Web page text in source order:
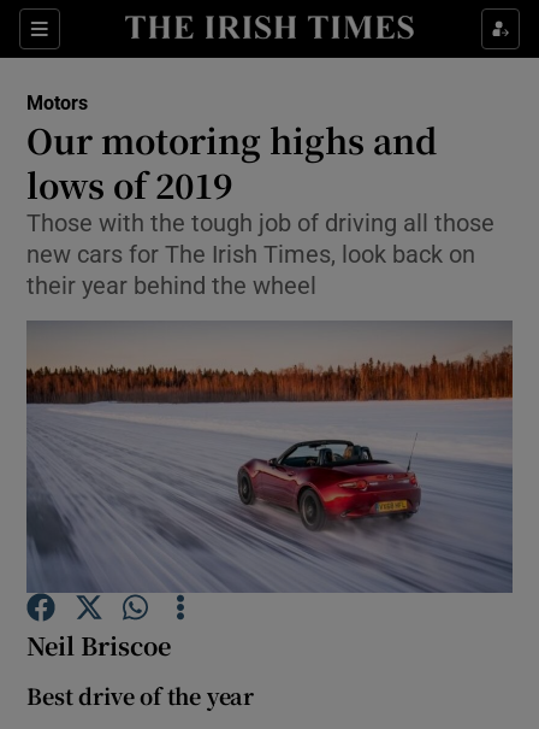
Sections
Show Culture sub sections
Show Technology sub sections
Show Motors sub sections
Motors
Our motoring highs and
lows of 2019
Those with the tough job of driving all those
new cars for The Irish Times, look back on
their year behind the wheel
Neil Briscoe
Best drive of the year